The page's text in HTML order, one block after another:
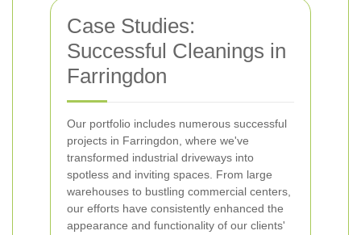
Case Studies:
Successful Cleanings in
Farringdon
Our portfolio includes numerous successful
projects in Farringdon, where we've
transformed industrial driveways into
spotless and inviting spaces. From large
warehouses to bustling commercial centers,
our efforts have consistently enhanced the
appearance and functionality of our clients'